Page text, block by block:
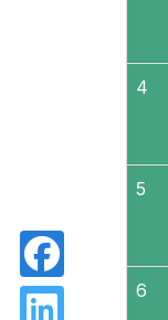
4
5
6